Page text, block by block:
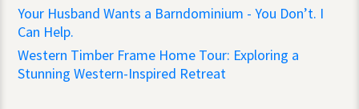
Your Husband Wants a Barndominium - You Don’t. I
Can Help.
Western Timber Frame Home Tour: Exploring a
Stunning Western-Inspired Retreat